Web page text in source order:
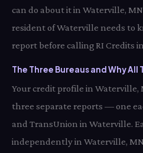
can do about it in Waterville,
resident of Waterville needs to
report before calling RI Credits
The Three Bureaus and Why
Your credit profile in Waterville,
three separate reports — one
and TransUnion in Waterville.
independently in Waterville,